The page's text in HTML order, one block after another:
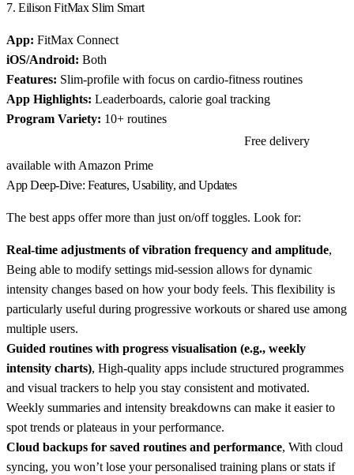
7. Eilison FitMax Slim Smart
App: FitMax Connect
iOS/Android: Both
Features: Slim-profile with focus on cardio-fitness routines
App Highlights: Leaderboards, calorie goal tracking
Program Variety: 10+ routines
Free delivery
available with Amazon Prime
App Deep-Dive: Features, Usability, and Updates
The best apps offer more than just on/off toggles. Look for:
Real-time adjustments of vibration frequency and amplitude,
Being able to modify settings mid-session allows for dynamic
intensity changes based on how your body feels. This flexibility is
particularly useful during progressive workouts or shared use among
multiple users.
Guided routines with progress visualisation (e.g., weekly
intensity charts), High-quality apps include structured programmes
and visual trackers to help you stay consistent and motivated.
Weekly summaries and intensity breakdowns can make it easier to
spot trends or plateaus in your performance.
Cloud backups for saved routines and performance, With cloud
syncing, you won’t lose your personalised training plans or stats if